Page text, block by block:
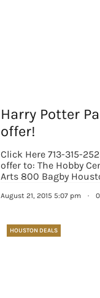
Harry Potter
offer!
Click Here 713-315-
offer to: The Hobby
Arts 800 Bagby
August 21, 2015 5:07 pm · 0
HOUSTON DEALS